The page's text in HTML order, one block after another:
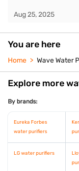
Aug 25, 2025
You are here
Home Wave Water
Explore more
By brands:
Eureka Forbes
water purifiers
LG water purifiers